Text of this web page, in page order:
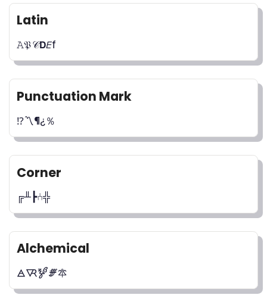
Latin
𝙰𝔓𝒞𝗗𝘌f
Punctuation Mark
⁉️〽️¶¿％
Corner
╔╨┣⑃╬
Alchemical
🜁🜆🝳🝝🜾